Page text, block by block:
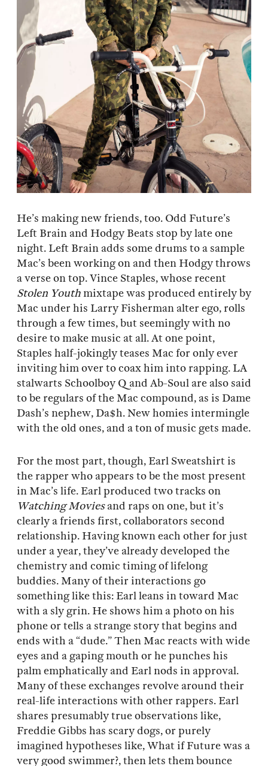
He’s making new friends, too. Odd Future’s
Left Brain and Hodgy Beats stop by late one
night. Left Brain adds some drums to a sample
Mac’s been working on and then Hodgy throws
a verse on top. Vince Staples, whose recent
Stolen Youth mixtape was produced entirely by
Mac under his Larry Fisherman alter ego, rolls
through a few times, but seemingly with no
desire to make music at all. At one point,
Staples half-jokingly teases Mac for only ever
inviting him over to coax him into rapping. LA
stalwarts Schoolboy Q and Ab-Soul are also said
to be regulars of the Mac compound, as is Dame
Dash’s nephew, Da$h. New homies intermingle
with the old ones, and a ton of music gets made.
For the most part, though, Earl Sweatshirt is
the rapper who appears to be the most present
in Mac’s life. Earl produced two tracks on
Watching Moviesand raps on one, but it’s
clearly a friends first, collaborators second
relationship. Having known each other for just
under a year, they’ve already developed the
chemistry and comic timing of lifelong
buddies. Many of their interactions go
something like this: Earl leans in toward Mac
with a sly grin. He shows him a photo on his
phone or tells a strange story that begins and
ends with a “dude.” Then Mac reacts with wide
eyes and a gaping mouth or he punches his
palm emphatically and Earl nods in approval.
Many of these exchanges revolve around their
real-life interactions with other rappers. Earl
shares presumably true observations like,
Freddie Gibbs has scary dogs, or purely
imagined hypotheses like, What if Future was a
very good swimmer?, then lets them bounce